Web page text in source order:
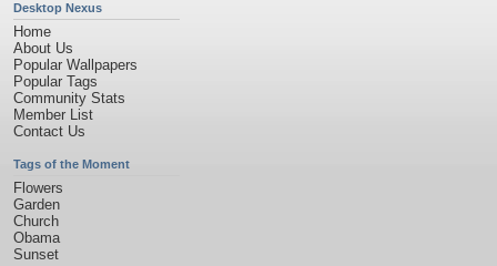
Desktop Nexus
Home
About Us
Popular Wallpapers
Popular Tags
Community Stats
Member List
Contact Us
Tags of the Moment
Flowers
Garden
Church
Obama
Sunset